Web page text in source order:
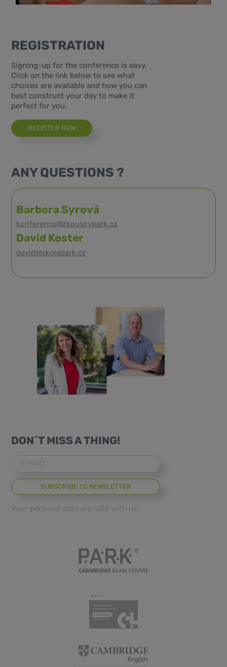
REGISTRATION
Signing-up for the conference is easy.
Click on the link below to see what
choices are available and how you can
best construct your day to make it
perfect for you.
REGISTER NOW
ANY QUESTIONS ?
Barbora Syrová
konference@zkouskypark.cz
David Koster
david@skolapark.cz
DON´T MISS A THING!
E-MAIL*
Your personal data are safe with us.